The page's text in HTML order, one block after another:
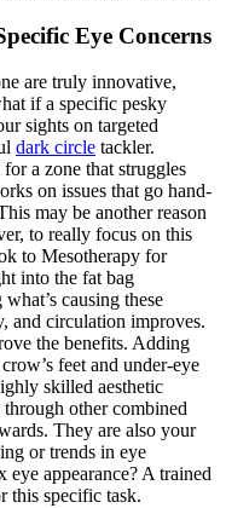
Eye Concerns
are truly innovative,
if a specific pesky
sights on targeted
dark circle tackler.
a zone that struggles
on issues that go hand-
may be another reason
to really focus on this
to Mesotherapy for
into the fat bag
causing these
and circulation improves.
the benefits. Adding
feet and under-eye
skilled aesthetic
other combined
They are also your
or trends in eye
appearance? A trained
this specific task.